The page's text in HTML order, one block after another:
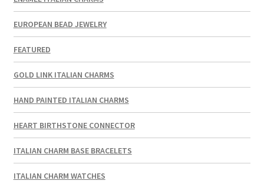
EUROPEAN BEAD JEWELRY
FEATURED
GOLD LINK ITALIAN CHARMS
HAND PAINTED ITALIAN CHARMS
HEART BIRTHSTONE CONNECTOR
ITALIAN CHARM BASE BRACELETS
ITALIAN CHARM WATCHES